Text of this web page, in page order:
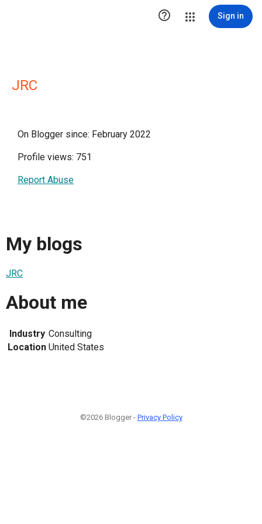
 Sign in
JRC
On Blogger since: February 2022
Profile views: 751
Report Abuse
My blogs
JRC
About me
Industry Consulting
Location United States
©2026 Blogger - Privacy Policy